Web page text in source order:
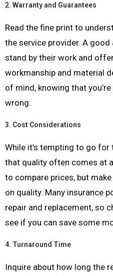
2. Warranty and Guarantees
Read the fine print to
the service provider. A
stand by their work and
workmanship and material
of mind, knowing that
wrong.
3. Cost Considerations
While it’s tempting to go
that quality often comes at
to compare prices, but
on quality. Many insurance
repair and replacement, so
see if you can save some
4. Turnaround Time
Inquire about how long the